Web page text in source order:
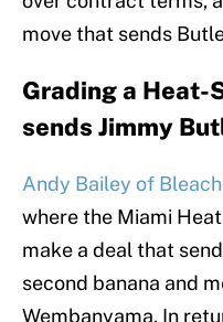
move that sends
Grading a Heat-
sends Jimmy
Andy Bailey of
where the Miami
make a deal that
second banana and
Wembanyama. In